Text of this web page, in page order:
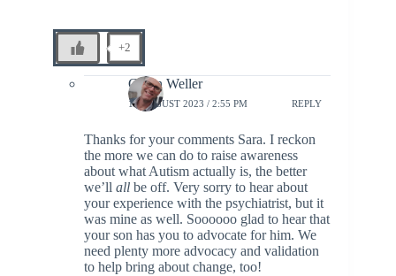
+2
Glenn Weller
18 AUGUST 2023 / 2:55 PM REPLY
Thanks for your comments Sara. I reckon
the more we can do to raise awareness
about what Autism actually is, the better
we’ll all be off. Very sorry to hear about
your experience with the psychiatrist, but it
was mine as well. Soooooo glad to hear that
your son has you to advocate for him. We
need plenty more advocacy and validation
to help bring about change, too!